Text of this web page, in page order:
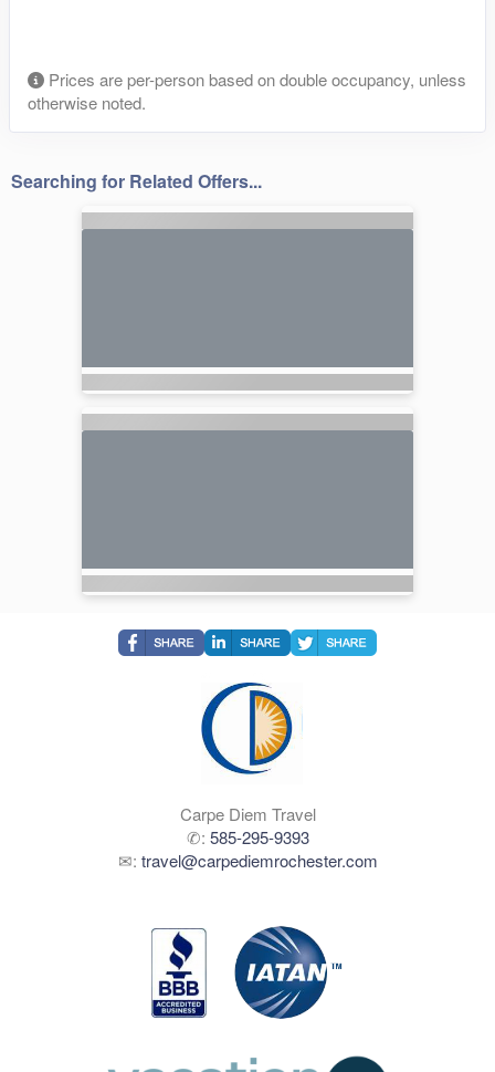
Prices are per-person based on double occupancy, unless
otherwise noted.
Searching for Related Offers...
Carpe Diem Travel
✆: 585-295-9393
✉: travel@carpediemrochester.com